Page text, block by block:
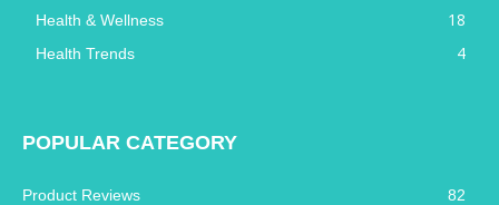
Health & Wellness 18
Health Trends 4
POPULAR CATEGORY
Product Reviews
82